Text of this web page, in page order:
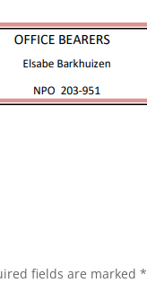
fields are marked*